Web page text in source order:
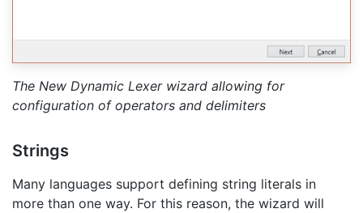
The New Dynamic Lexer wizard allowing for
configuration of operators and delimiters
Strings
Many languages support defining string literals in
more than one way. For this reason, the wizard will